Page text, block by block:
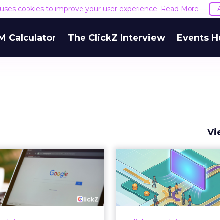
cookies to improve your user experience. Read More
Calculator The ClickZ Interview Events
Google ceiling
can't optimize
your way out...
paid search lead has sat
How
Marketing
Most marketing